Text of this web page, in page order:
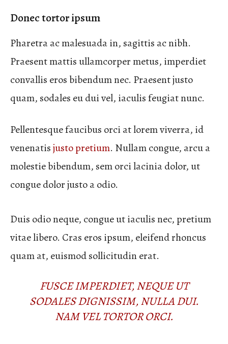
Donec tortor ipsum
Pharetra ac malesuada in, sagittis ac nibh.
Praesent mattis ullamcorper metus, imperdiet
convallis eros bibendum nec. Praesent justo
quam, sodales eu dui vel, iaculis feugiat nunc.
Pellentesque faucibus orci at lorem viverra, id
venenatisjusto pretium. Nullam congue, arcu a
molestie bibendum, sem orci lacinia dolor, ut
congue dolor justo a odio.
Duis odio neque, congue ut iaculis nec, pretium
vitae libero. Cras eros ipsum, eleifend rhoncus
quam at, euismod sollicitudin erat.
FUSCE IMPERDIET, NEQUE UT
SODALES DIGNISSIM, NULLA DUI.
NAM VEL TORTOR ORCI.